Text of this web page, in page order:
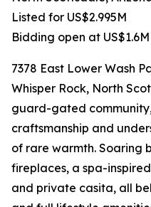
Listed for US$2.995M
Bidding open at US$1.6M
7378 East Lower Wash
Whisper Rock, North
guard-gated
craftsmanship and
of rare warmth. Soaring
fireplaces, a spa-
and private casita, all